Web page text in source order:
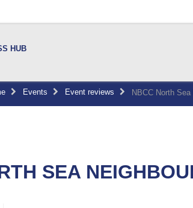
HUB
Events Event reviews NBCC North
SEA